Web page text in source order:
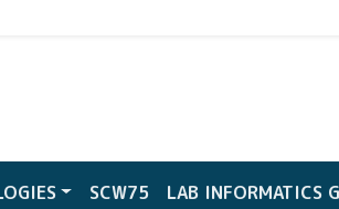
SCW75 LAB INFORMATICS